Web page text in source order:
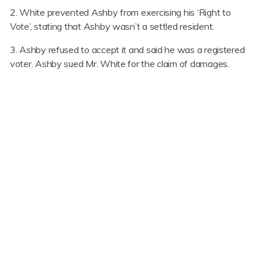
2. White prevented Ashby from exercising his ‘Right to
Vote’, stating that Ashby wasn’t a settled resident.
3. Ashby refused to accept it and said he was a registered
voter. Ashby sued Mr. White for the claim of damages.